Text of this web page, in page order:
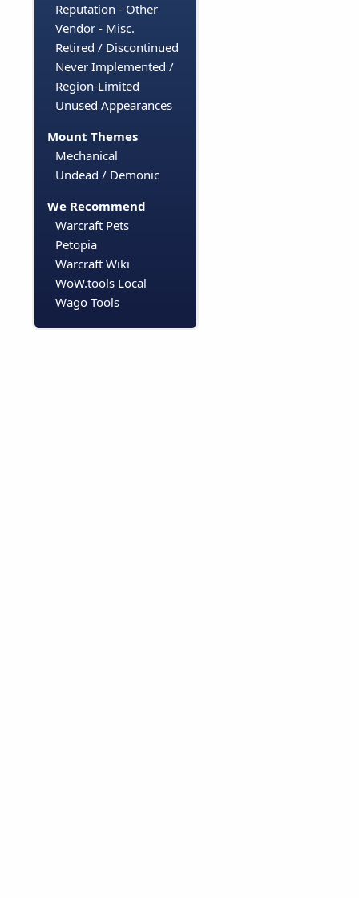
Reputation - Other
Vendor - Misc.
Retired / Discontinued
Never Implemented /
Region-Limited
Unused Appearances
Mount Themes
Mechanical
Undead / Demonic
We Recommend
Warcraft Pets
Petopia
Warcraft Wiki
WoW.tools Local
Wago Tools